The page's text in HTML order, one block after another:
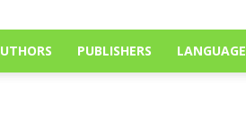
PUBLISHERS LANGUAGE